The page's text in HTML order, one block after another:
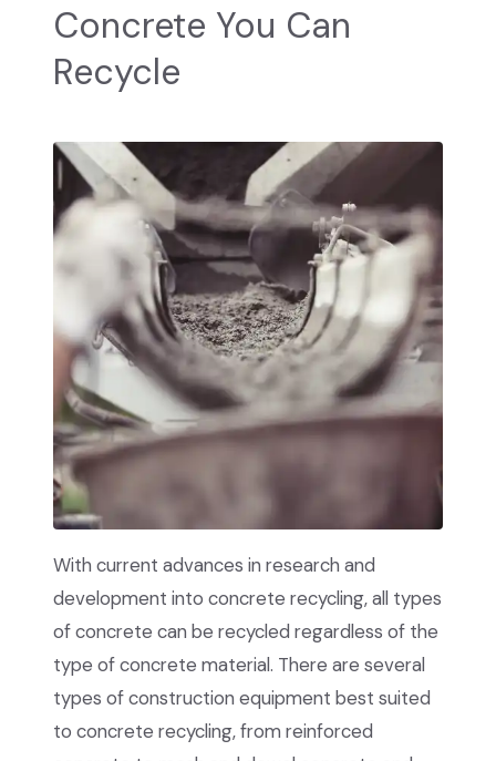
Concrete You Can
Recycle
With current advances in research and
development into concrete recycling, all types
of concrete can be recycled regardless of the
type of concrete material. There are several
types of construction equipment best suited
to concrete recycling, from reinforced